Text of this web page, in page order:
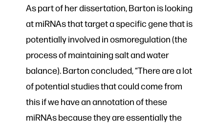
As part of her dissertation, Barton is looking
at miRNAs that target a specific gene that is
potentially involved in osmoregulation (the
process of maintaining salt and water
balance). Barton concluded, “There are a lot
of potential studies that could come from
this if we have an annotation of these
miRNAs because they are essentially the